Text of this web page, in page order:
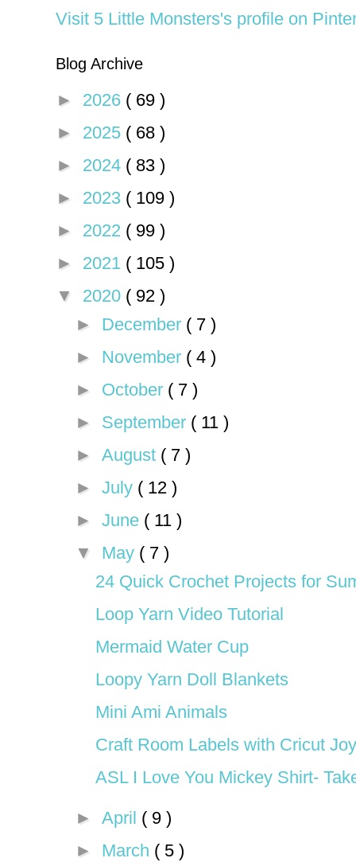
Visit 5 Little Monsters's profile on
Blog Archive
► 2026 ( 69 )
► 2025 ( 68 )
► 2024 ( 83 )
► 2023 ( 109 )
► 2022 ( 99 )
► 2021 ( 105 )
▼ 2020 ( 92 )
► December ( 7 )
► November ( 4 )
► October ( 7 )
► September ( 11 )
► August ( 7 )
► July ( 12 )
► June ( 11 )
▼ May ( 7 )
24 Quick Crochet Projects for
Loop Yarn Video Tutorial
Mermaid Water Cup
Loopy Yarn Doll Blankets
Mini Ami Animals
Craft Room Labels with Cricut
ASL I Love You Mickey Shirt-
► April ( 9 )
► March ( 5 )